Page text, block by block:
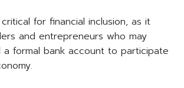
for financial inclusion, as it
and entrepreneurs who may
a formal bank account to participate